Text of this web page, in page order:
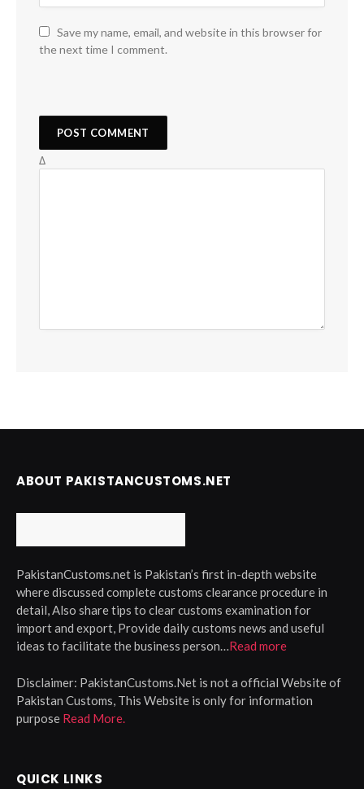
Save my name, email, and website in this browser for
the next time I comment.
Δ
ABOUT PAKISTANCUSTOMS.NET
PakistanCustoms.net is Pakistan’s first in-depth website
where discussed complete customs clearance procedure in
detail, Also share tips to clear customs examination for
import and export, Provide daily customs news and useful
ideas to facilitate the business person…Read more
Disclaimer: PakistanCustoms.Net is not a official Website of
Pakistan Customs, This Website is only for information
purpose Read More.
QUICK LINKS